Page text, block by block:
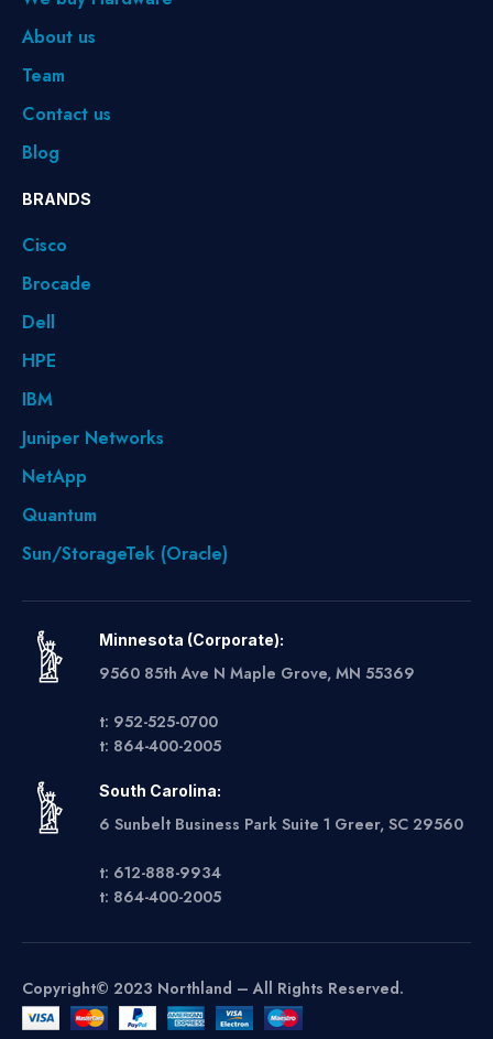
About us
Team
Contact us
Blog
BRANDS
Cisco
Brocade
Dell
HPE
IBM
Juniper Networks
NetApp
Quantum
Sun/StorageTek (Oracle)
Minnesota (Corporate):
9560 85th Ave N Maple Grove, MN 55369
t: 952-525-0700
t: 864-400-2005
South Carolina:
6 Sunbelt Business Park Suite 1 Greer, SC 29560
t: 612-888-9934
t: 864-400-2005
Copyright© 2023 Northland – All Rights Reserved.